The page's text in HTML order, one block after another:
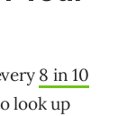
8 in 10
look up